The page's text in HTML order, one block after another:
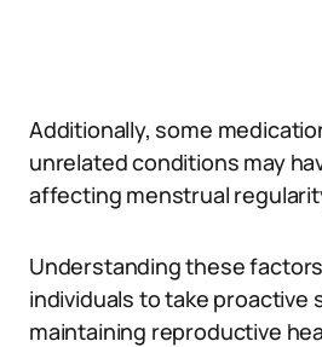
Additionally, some
unrelated conditions may
affecting menstrual
Understanding these
individuals to take proactive
maintaining reproductive